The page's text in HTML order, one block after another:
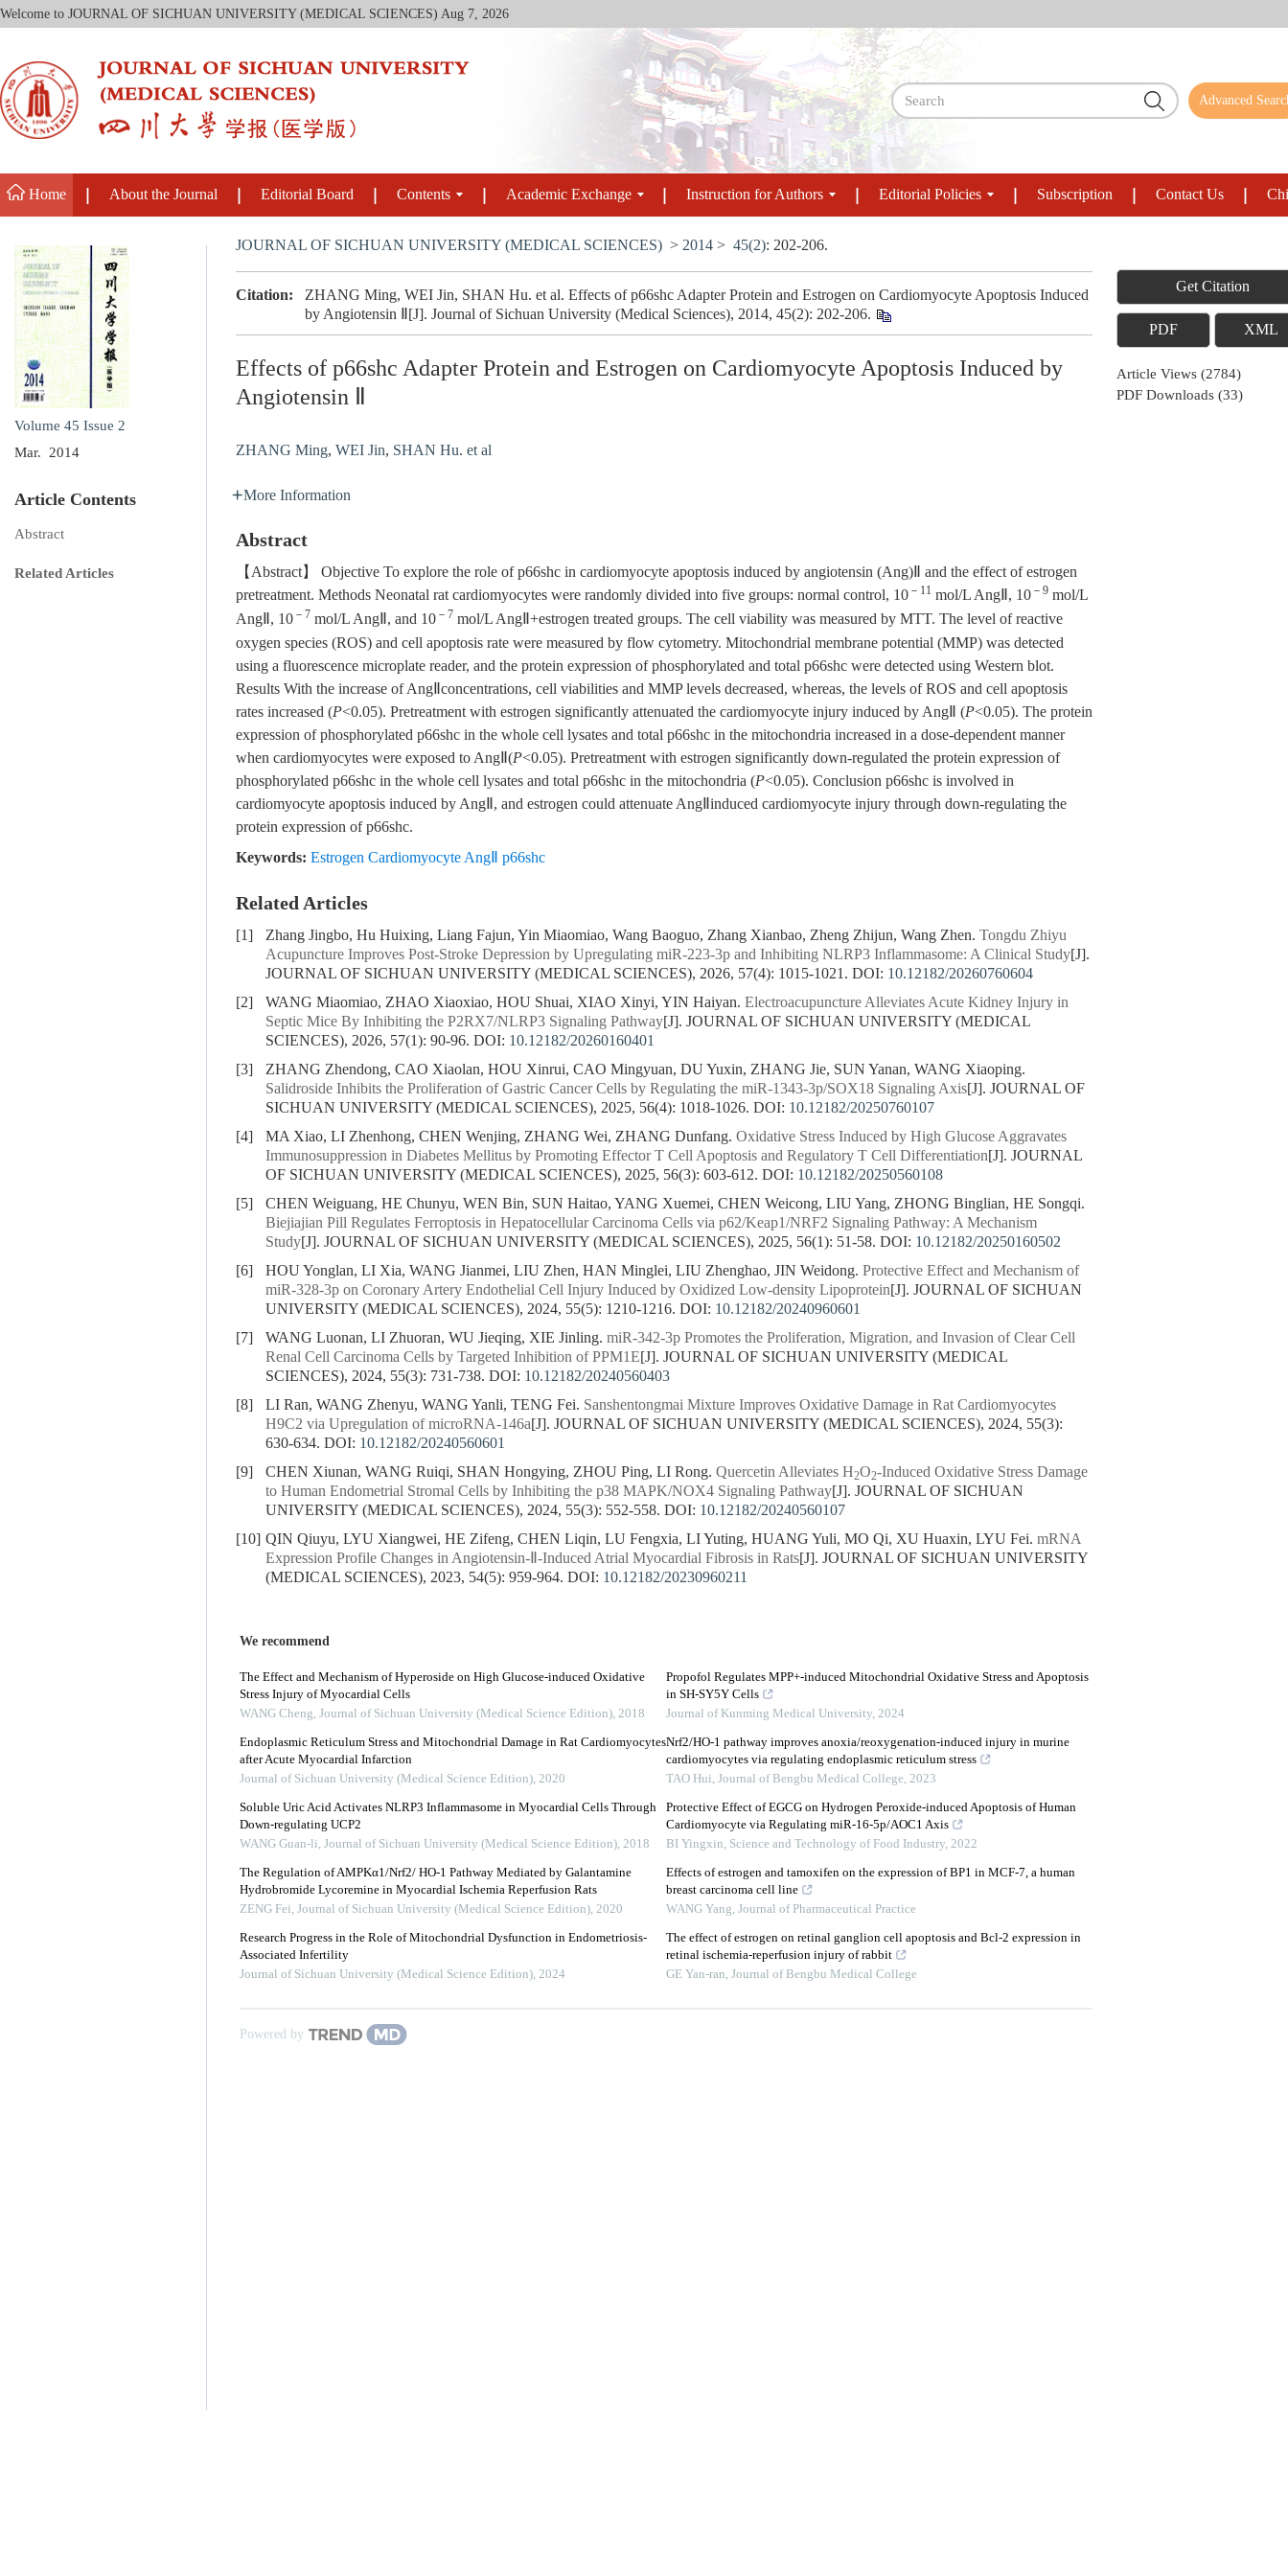
Welcome to JOURNAL OF SICHUAN UNIVERSITY (MEDICAL SCIENCES) Aug 7, 2026
Advanced
Home About the Journal Editorial Board Contents Academic Exchange Instruction for Authors Editorial Policies Subscription Contact Us
Volume 45 Issue 2
Mar. 2014
Article Contents
Abstract
Related Articles
JOURNAL OF SICHUAN UNIVERSITY (MEDICAL SCIENCES) > 2014 > 45(2): 202-206.
Citation:
ZHANG Ming, WEI Jin, SHAN Hu. et al. Effects of p66shc Adapter Protein and Estrogen on Cardiomyocyte Apoptosis Induced
by Angiotensin Ⅱ[J]. Journal of Sichuan University (Medical Sciences), 2014, 45(2): 202-206.
Effects of p66shc Adapter Protein and Estrogen on Cardiomyocyte Apoptosis Induced by
Angiotensin Ⅱ
ZHANG Ming, WEI Jin, SHAN Hu. et al
More Information
Abstract
【Abstract】 Objective To explore the role of p66shc in cardiomyocyte apoptosis induced by angiotensin (Ang)Ⅱ and the effect of estrogen
pretreatment. Methods Neonatal rat cardiomyocytes were randomly divided into five groups: normal control, 10 －11 mol/L AngⅡ, 10 －9 mol/L
AngⅡ, 10 －7 mol/L AngⅡ, and 10 －7 mol/L AngⅡ+estrogen treated groups. The cell viability was measured by MTT. The level of reactive
oxygen species (ROS) and cell apoptosis rate were measured by flow cytometry. Mitochondrial membrane potential (MMP) was detected
using a fluorescence microplate reader, and the protein expression of phosphorylated and total p66shc were detected using Western blot.
Results With the increase of AngⅡconcentrations, cell viabilities and MMP levels decreased, whereas, the levels of ROS and cell apoptosis
rates increased (P<0.05). Pretreatment with estrogen significantly attenuated the cardiomyocyte injury induced by AngⅡ (P<0.05). The protein
expression of phosphorylated p66shc in the whole cell lysates and total p66shc in the mitochondria increased in a dose-dependent manner
when cardiomyocytes were exposed to AngⅡ(P<0.05). Pretreatment with estrogen significantly down-regulated the protein expression of
phosphorylated p66shc in the whole cell lysates and total p66shc in the mitochondria (P<0.05). Conclusion p66shc is involved in
cardiomyocyte apoptosis induced by AngⅡ, and estrogen could attenuate AngⅡinduced cardiomyocyte injury through down-regulating the
protein expression of p66shc.
Keywords: Estrogen Cardiomyocyte AngⅡ p66shc
Related Articles
[1] Zhang Jingbo, Hu Huixing, Liang Fajun, Yin Miaomiao, Wang Baoguo, Zhang Xianbao, Zheng Zhijun, Wang Zhen. Tongdu Zhiyu
Acupuncture Improves Post-Stroke Depression by Upregulating miR-223-3p and Inhibiting NLRP3 Inflammasome: A Clinical Study[J].
JOURNAL OF SICHUAN UNIVERSITY (MEDICAL SCIENCES), 2026, 57(4): 1015-1021. DOI: 10.12182/20260760604
[2]
WANG Miaomiao, ZHAO Xiaoxiao, HOU Shuai, XIAO Xinyi, YIN Haiyan. Electroacupuncture Alleviates Acute Kidney Injury in
Septic Mice By Inhibiting the P2RX7/NLRP3 Signaling Pathway[J]. JOURNAL OF SICHUAN UNIVERSITY (MEDICAL
SCIENCES), 2026, 57(1): 90-96. DOI: 10.12182/20260160401
[3]
ZHANG Zhendong, CAO Xiaolan, HOU Xinrui, CAO Mingyuan, DU Yuxin, ZHANG Jie, SUN Yanan, WANG Xiaoping.
Salidroside Inhibits the Proliferation of Gastric Cancer Cells by Regulating the miR-1343-3p/SOX18 Signaling Axis[J]. JOURNAL OF
SICHUAN UNIVERSITY (MEDICAL SCIENCES), 2025, 56(4): 1018-1026. DOI: 10.12182/20250760107
[4]
MA Xiao, LI Zhenhong, CHEN Wenjing, ZHANG Wei, ZHANG Dunfang. Oxidative Stress Induced by High Glucose Aggravates
Immunosuppression in Diabetes Mellitus by Promoting Effector T Cell Apoptosis and Regulatory T Cell Differentiation[J]. JOURNAL
OF SICHUAN UNIVERSITY (MEDICAL SCIENCES), 2025, 56(3): 603-612. DOI: 10.12182/20250560108
[5]
CHEN Weiguang, HE Chunyu, WEN Bin, SUN Haitao, YANG Xuemei, CHEN Weicong, LIU Yang, ZHONG Binglian, HE Songqi.
Biejiajian Pill Regulates Ferroptosis in Hepatocellular Carcinoma Cells via p62/Keap1/NRF2 Signaling Pathway: A Mechanism
Study[J]. JOURNAL OF SICHUAN UNIVERSITY (MEDICAL SCIENCES), 2025, 56(1): 51-58. DOI: 10.12182/20250160502
[6]
HOU Yonglan, LI Xia, WANG Jianmei, LIU Zhen, HAN Minglei, LIU Zhenghao, JIN Weidong. Protective Effect and Mechanism of
miR-328-3p on Coronary Artery Endothelial Cell Injury Induced by Oxidized Low-density Lipoprotein[J]. JOURNAL OF SICHUAN
UNIVERSITY (MEDICAL SCIENCES), 2024, 55(5): 1210-1216. DOI: 10.12182/20240960601
[7]
WANG Luonan, LI Zhuoran, WU Jieqing, XIE Jinling. miR-342-3p Promotes the Proliferation, Migration, and Invasion of Clear Cell
Renal Cell Carcinoma Cells by Targeted Inhibition of PPM1E[J]. JOURNAL OF SICHUAN UNIVERSITY (MEDICAL
SCIENCES), 2024, 55(3): 731-738. DOI: 10.12182/20240560403
[8]
LI Ran, WANG Zhenyu, WANG Yanli, TENG Fei. Sanshentongmai Mixture Improves Oxidative Damage in Rat Cardiomyocytes
H9C2 via Upregulation of microRNA-146a[J]. JOURNAL OF SICHUAN UNIVERSITY (MEDICAL SCIENCES), 2024, 55(3):
630-634. DOI: 10.12182/20240560601
[9]
CHEN Xiunan, WANG Ruiqi, SHAN Hongying, ZHOU Ping, LI Rong. Quercetin Alleviates H2O2-Induced Oxidative Stress Damage
to Human Endometrial Stromal Cells by Inhibiting the p38 MAPK/NOX4 Signaling Pathway[J]. JOURNAL OF SICHUAN
UNIVERSITY (MEDICAL SCIENCES), 2024, 55(3): 552-558. DOI: 10.12182/20240560107
[10] QIN Qiuyu, LYU Xiangwei, HE Zifeng, CHEN Liqin, LU Fengxia, LI Yuting, HUANG Yuli, MO Qi, XU Huaxin, LYU Fei. mRNA
Expression Profile Changes in Angiotensin-Ⅱ-Induced Atrial Myocardial Fibrosis in Rats[J]. JOURNAL OF SICHUAN UNIVERSITY
(MEDICAL SCIENCES), 2023, 54(5): 959-964. DOI: 10.12182/20230960211
We recommend
The Effect and Mechanism of Hyperoside on High Glucose-induced Oxidative
Stress Injury of Myocardial Cells
WANG Cheng, Journal of Sichuan University (Medical Science Edition), 2018
Endoplasmic Reticulum Stress and Mitochondrial Damage in Rat Cardiomyocytes
after Acute Myocardial Infarction
Journal of Sichuan University (Medical Science Edition), 2020
Soluble Uric Acid Activates NLRP3 Inflammasome in Myocardial Cells Through
Down-regulating UCP2
WANG Guan-li, Journal of Sichuan University (Medical Science Edition), 2018
The Regulation of AMPKα1/Nrf2/ HO-1 Pathway Mediated by Galantamine
Hydrobromide Lycoremine in Myocardial Ischemia Reperfusion Rats
ZENG Fei, Journal of Sichuan University (Medical Science Edition), 2020
Research Progress in the Role of Mitochondrial Dysfunction in Endometriosis-
Associated Infertility
Journal of Sichuan University (Medical Science Edition), 2024
Propofol Regulates MPP+-induced Mitochondrial Oxidative Stress and Apoptosis
in SH-SY5Y Cells
Journal of Kunming Medical University, 2024
Nrf2/HO-1 pathway improves anoxia/reoxygenation-induced injury in murine
cardiomyocytes via regulating endoplasmic reticulum stress
TAO Hui, Journal of Bengbu Medical College, 2023
Protective Effect of EGCG on Hydrogen Peroxide-induced Apoptosis of Human
Cardiomyocyte via Regulating miR-16-5p/AOC1 Axis
BI Yingxin, Science and Technology of Food Industry, 2022
Effects of estrogen and tamoxifen on the expression of BP1 in MCF-7, a human
breast carcinoma cell line
WANG Yang, Journal of Pharmaceutical Practice
The effect of estrogen on retinal ganglion cell apoptosis and Bcl-2 expression in
retinal ischemia-reperfusion injury of rabbit
GE Yan-ran, Journal of Bengbu Medical College
Powered by
Get Citation
PDF XML
Article Views (2784)
PDF Downloads (33)